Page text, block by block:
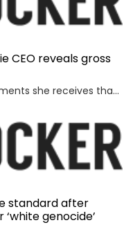
CEO reveals gross
A CEO has revealed the grim comments she receives that have absolutely nothing to do with the way she runs her business.
standard after
genocide’